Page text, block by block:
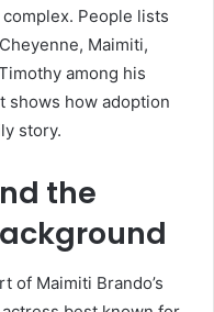
People lists
Maimiti,
among his
shows how adoption
story.
the
of Maimiti Brando’s